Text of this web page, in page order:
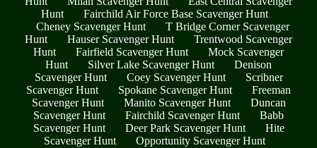
Hunt
Fairchild Air Force Base Scavenger Hunt
Cheney Scavenger Hunt
T Bridge Corner Scavenger
Hunt
Hauser Scavenger Hunt
Trentwood Scavenger
Hunt
Fairfield Scavenger Hunt
Mock Scavenger
Hunt
Silver Lake Scavenger Hunt
Denison
Scavenger Hunt
Coey Scavenger Hunt
Scribner
Scavenger Hunt
Spokane Scavenger Hunt
Freeman
Scavenger Hunt
Manito Scavenger Hunt
Duncan
Scavenger Hunt
Fairchild Scavenger Hunt
Babb
Scavenger Hunt
Deer Park Scavenger Hunt
Hite
Scavenger Hunt
Opportunity Scavenger Hunt